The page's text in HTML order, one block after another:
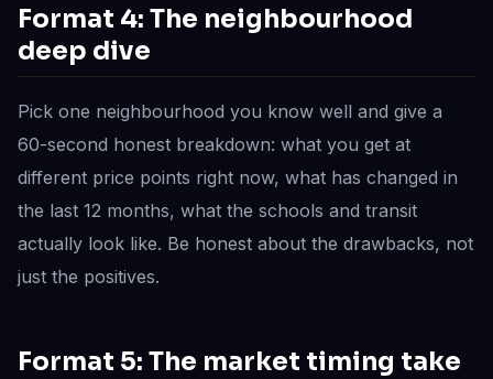
Format 4: The neighbourhood
deep dive
Pick one neighbourhood you know well and give a
60-second honest breakdown: what you get at
different price points right now, what has changed in
the last 12 months, what the schools and transit
actually look like. Be honest about the drawbacks, not
just the positives.
Format 5: The market timing take